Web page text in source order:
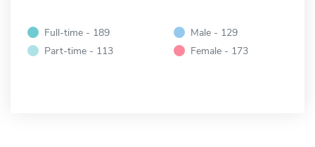
Full-time - 189
Part-time - 113
Male - 129
Female - 173